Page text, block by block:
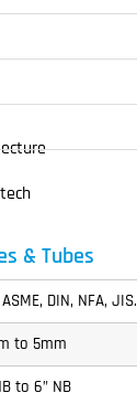
& Tubes
DIN, NFA, JIS.
to 5mm
to 6” NB